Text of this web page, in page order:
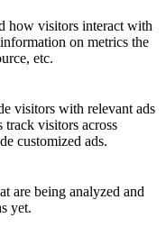
how visitors interact with
on metrics the
etc.
visitors with relevant ads
track visitors across
customized ads.
are being analyzed and
yet.